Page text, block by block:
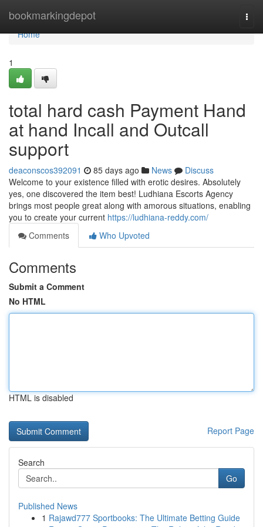
bookmarkingdepot
Home
Home
1
total hard cash Payment Hand
at hand Incall and Outcall
support
deaconscos392091 85 days ago News
Discuss
Welcome to your existence filled with erotic desires. Absolutely
yes, one discovered the item best! Ludhiana Escorts Agency
brings most people great along with amorous situations, enabling
you to create your current https://ludhiana-reddy.com/
Comments
Who Upvoted
Comments
Submit a Comment
No HTML
HTML is disabled
Report Page
Search
Go
Published News
1 Rajawd777 Sportbooks: The Ultimate Betting Guide